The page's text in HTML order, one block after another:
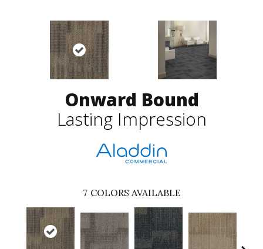
Onward Bound
Lasting Impression
7 COLORS AVAILABLE